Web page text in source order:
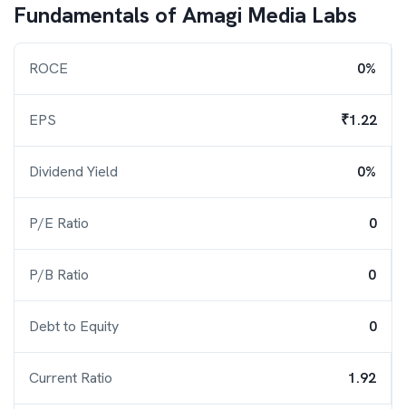
Fundamentals ofAmagi Media Labs
ROCE 0%
EPS ₹1.22
Dividend Yield 0%
P/E Ratio 0
P/B Ratio 0
Debt to Equity 0
Current Ratio 1.92